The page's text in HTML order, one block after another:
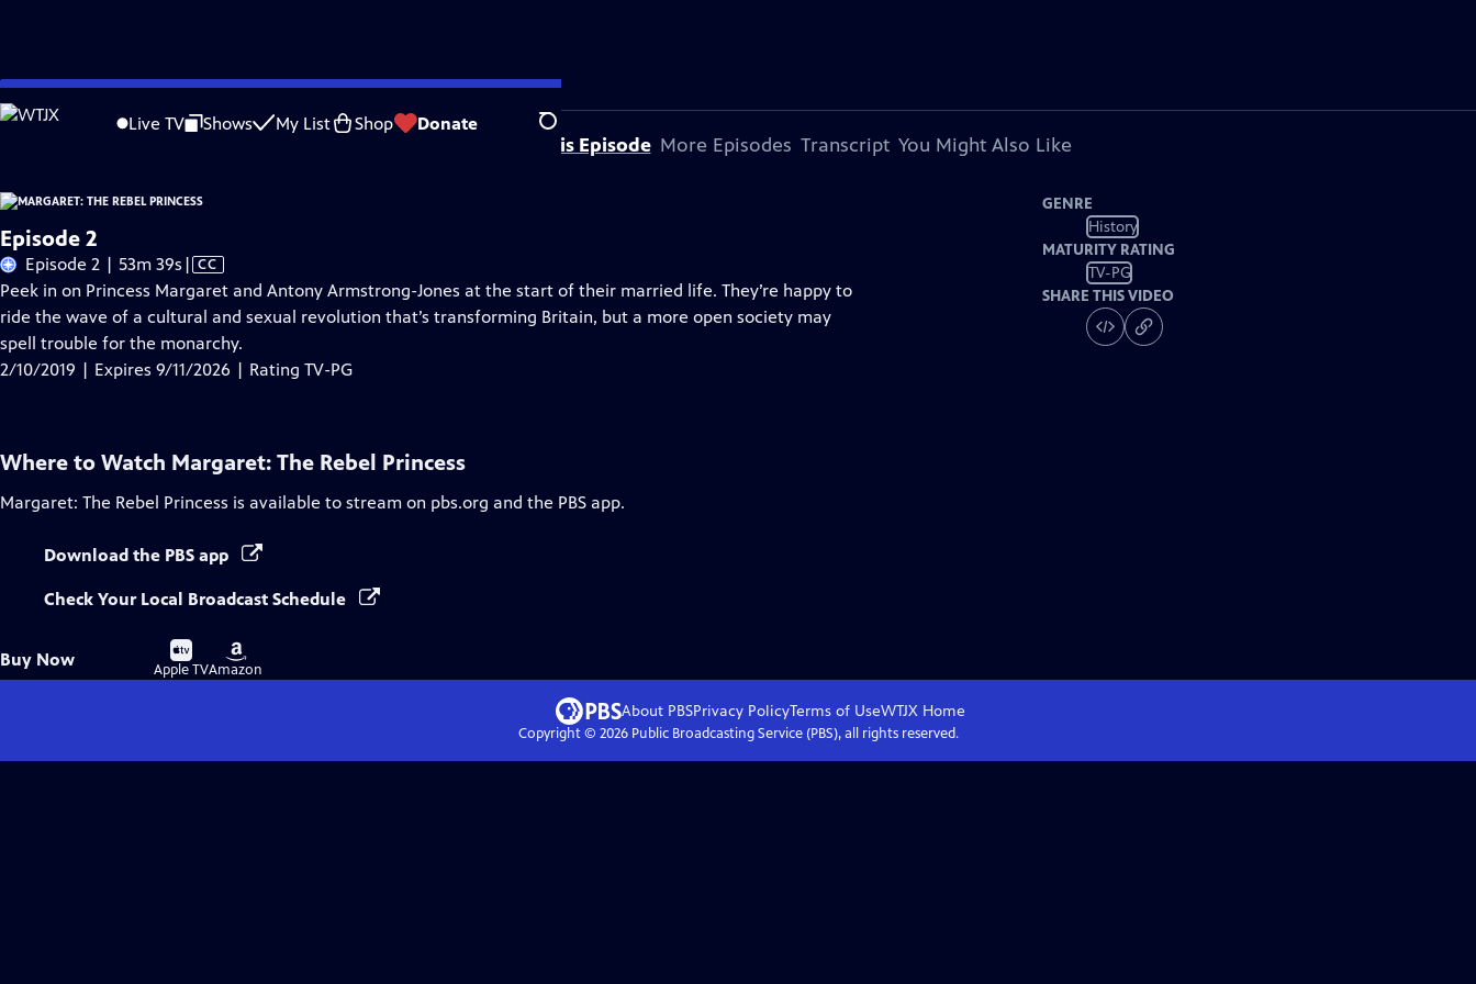
Skip
to
Live TV Shows My List Shop Donate Search
Problems playing video? Report a Problem |Closed Captioning Feedback
About This Episode More Episodes Transcript You Might Also Like
Episode 2
Episode 2 | 53m 39s Video
has
Closed
Captions
| CC
Peek in on Princess Margaret and Antony Armstrong-Jones at the start of their married life. They’re happy to
ride the wave of a cultural and sexual revolution that’s transforming Britain, but a more open society may
spell trouble for the monarchy.
2/10/2019 | Expires 9/11/2026 | Rating TV-PG
GENRE
History
MATURITY RATING
TV-PG
SHARE THIS VIDEO
Where to Watch Margaret: The Rebel Princess
Margaret: The Rebel Princess is available to stream on pbs.org and the PBS app.
Download the PBS app
Check Your Local Broadcast Schedule
Buy Now
Buy
on
Apple TV
Buy
on
Amazon
About PBSPrivacy PolicyTerms of UseWTJXHome
Copyright © 2026Public Broadcasting Service (PBS), all rights reserved.